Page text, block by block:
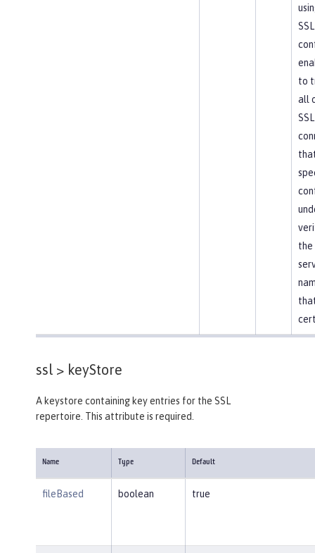
SSL
to
all
SSL
ssl > keyStore
A keystore containing key entries for the SSL
repertoire. This attribute is required.
Name Type Default
fileBased boolean true